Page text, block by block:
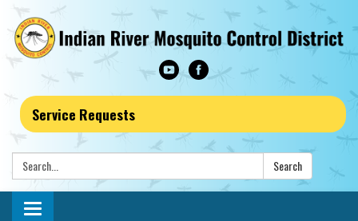
Service Requests
Search: Search
Toggle navigation